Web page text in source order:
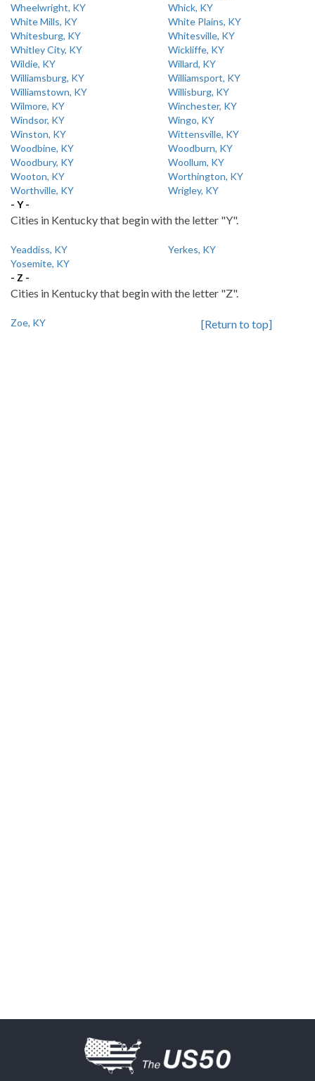
Wheelwright, KY
Whick, KY
White Mills, KY
White Plains, KY
Whitesburg, KY
Whitesville, KY
Whitley City, KY
Wickliffe, KY
Wildie, KY
Willard, KY
Williamsburg, KY
Williamsport, KY
Williamstown, KY
Willisburg, KY
Wilmore, KY
Winchester, KY
Windsor, KY
Wingo, KY
Winston, KY
Wittensville, KY
Woodbine, KY
Woodburn, KY
Woodbury, KY
Woollum, KY
Wooton, KY
Worthington, KY
Worthville, KY
Wrigley, KY
- Y -
Cities in Kentucky that begin with the letter "Y".
Yeaddiss, KY
Yerkes, KY
Yosemite, KY
- Z -
Cities in Kentucky that begin with the letter "Z".
Zoe, KY [Return to top]